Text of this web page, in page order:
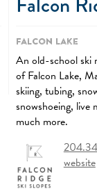
Falcon Lake
An old-school ski
of Falcon Lake,
skiing, tubing,
snowshoeing, live
much more.
website